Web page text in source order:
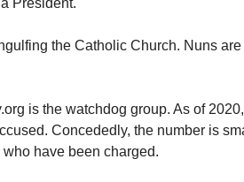
President.
the Catholic Church. Nuns
is the watchdog group. As of
Concededly, the number is
have been charged.